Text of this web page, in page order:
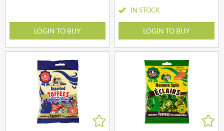
LOGIN TO BUY
IN STOCK
LOGIN TO BUY